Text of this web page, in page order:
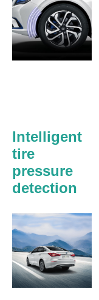
Intelligent
tire
pressure
detection